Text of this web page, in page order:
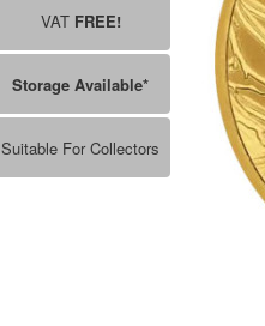
VAT FREE!
Storage Available*
Suitable For Collectors